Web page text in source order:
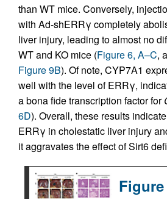
than WT mice. Conversely,
with Ad-shERRγ completely
liver injury, leading to almost no
WT and KO mice (Figure 6, A–C,
Figure 9B). Of note, CYP7A1
well with the level of ERRγ,
a bona fide transcription factor for
6D). Overall, these results
ERRγ in cholestatic liver injury
it aggravates the effect of Sirt6